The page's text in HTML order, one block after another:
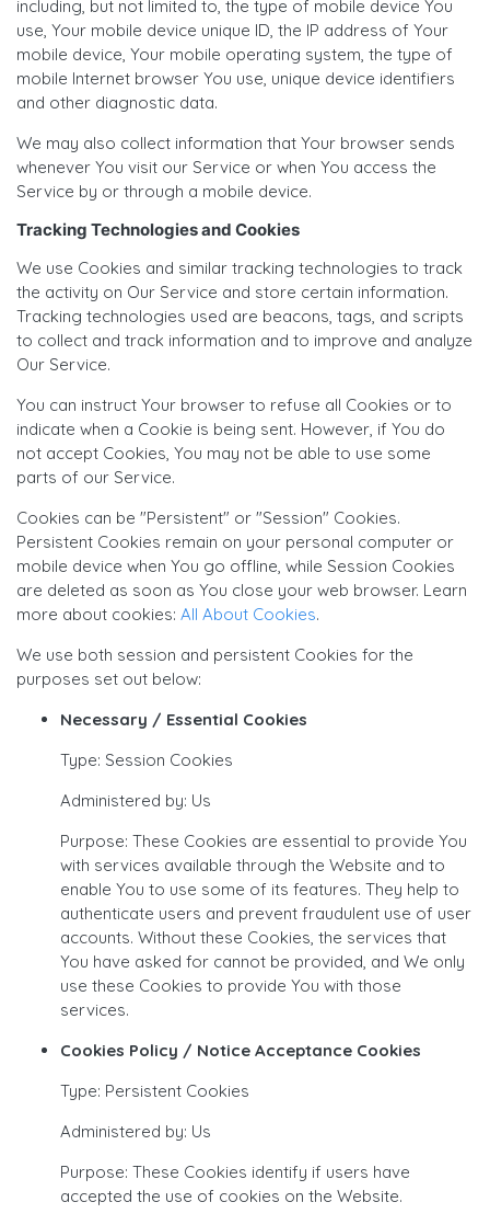
including, but not limited to, the type of mobile device You
use, Your mobile device unique ID, the IP address of Your
mobile device, Your mobile operating system, the type of
mobile Internet browser You use, unique device identifiers
and other diagnostic data.
We may also collect information that Your browser sends
whenever You visit our Service or when You access the
Service by or through a mobile device.
Tracking Technologies and Cookies
We use Cookies and similar tracking technologies to track
the activity on Our Service and store certain information.
Tracking technologies used are beacons, tags, and scripts
to collect and track information and to improve and analyze
Our Service.
You can instruct Your browser to refuse all Cookies or to
indicate when a Cookie is being sent. However, if You do
not accept Cookies, You may not be able to use some
parts of our Service.
Cookies can be "Persistent" or "Session" Cookies.
Persistent Cookies remain on your personal computer or
mobile device when You go offline, while Session Cookies
are deleted as soon as You close your web browser. Learn
more about cookies: All About Cookies.
We use both session and persistent Cookies for the
purposes set out below:
Necessary / Essential Cookies
Type: Session Cookies
Administered by: Us
Purpose: These Cookies are essential to provide You
with services available through the Website and to
enable You to use some of its features. They help to
authenticate users and prevent fraudulent use of user
accounts. Without these Cookies, the services that
You have asked for cannot be provided, and We only
use these Cookies to provide You with those
services.
Cookies Policy / Notice Acceptance Cookies
Type: Persistent Cookies
Administered by: Us
Purpose: These Cookies identify if users have
accepted the use of cookies on the Website.